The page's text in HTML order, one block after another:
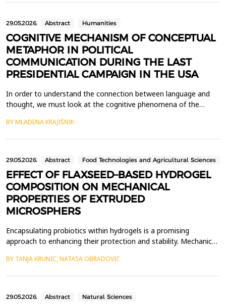
29.05.2026. Abstract Humanities
COGNITIVE MECHANISM OF CONCEPTUAL
METAPHOR IN POLITICAL
COMMUNICATION DURING THE LAST
PRESIDENTIAL CAMPAIGN IN THE USA
In order to understand the connection between language and
thought, we must look at the cognitive phenomena of the
functioning of an individual is cognitive linguistics. The subject of
BY MLADENA KRAJIŠNIK
29.05.2026. Abstract Food Technologies and Agricultural Sciences
EFFECT OF FLAXSEED–BASED HYDROGEL
COMPOSITION ON MECHANICAL
PROPERTIES OF EXTRUDED
MICROSPHERS
Encapsulating probiotics within hydrogels is a promising
approach to enhancing their protection and stability. Mechanical
in maintaining carrier functionality during processing and
BY TANJA KRUNIC, NATASA OBRADOVIC
29.05.2026. Abstract Natural Sciences